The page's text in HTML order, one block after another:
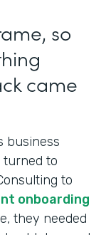
so
came
business
turned to
to
onboarding
they needed